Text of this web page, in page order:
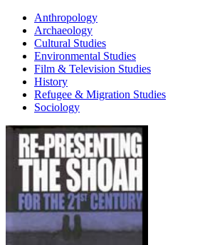
Anthropology
Archaeology
Cultural Studies
Environmental Studies
Film & Television Studies
History
Refugee & Migration Studies
Sociology